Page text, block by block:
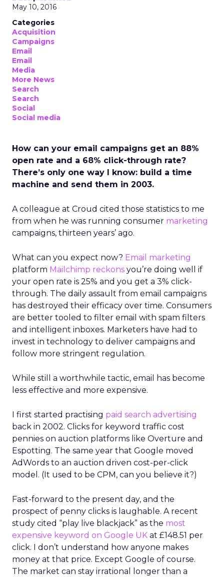
May 10, 2016
Categories
Acquisition
Campaigns
Email
Email
Media
More News
Search
Search
Social
Social media
How can your email campaigns get an 88%
open rate and a 68% click-through rate?
There’s only one way I know: build a time
machine and send them in 2003.
A colleague at Croud cited those statistics to me
from when he was running consumer marketing
campaigns, thirteen years’ ago.
What can you expect now? Email marketing
platform Mailchimp reckons you’re doing well if
your open rate is 25% and you get a 3% click-
through. The daily assault from email campaigns
has destroyed their efficacy over time. Consumers
are better tooled to filter email with spam filters
and intelligent inboxes. Marketers have had to
invest in technology to deliver campaigns and
follow more stringent regulation.
While still a worthwhile tactic, email has become
less effective and more expensive.
I first started practising paid search advertising
back in 2002. Clicks for keyword traffic cost
pennies on auction platforms like Overture and
Espotting. The same year that Google moved
AdWords to an auction driven cost-per-click
model. (It used to be CPM, can you believe it?)
Fast-forward to the present day, and the
prospect of penny clicks is laughable. A recent
study cited “play live blackjack” as the most
expensive keyword on Google UK at £148.51 per
click. I don’t understand how anyone makes
money at that price. Except Google of course.
The market can stay irrational longer than a